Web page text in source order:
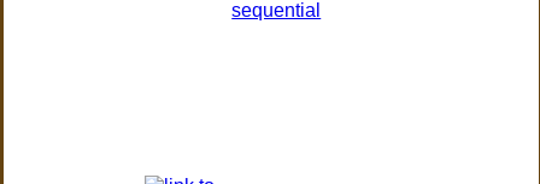
sequential